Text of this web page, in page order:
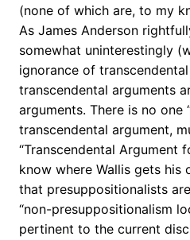
(none of which are, to my
As James Anderson
somewhat uninterestingly
ignorance of
transcendental arguments
arguments. There is no one
transcendental argument,
“Transcendental Argument
know where Wallis gets
that presuppositionalists
“non-presuppositionalism
pertinent to the current